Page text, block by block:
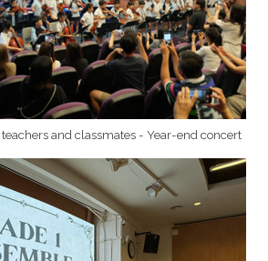
and classmates - Year-end concert